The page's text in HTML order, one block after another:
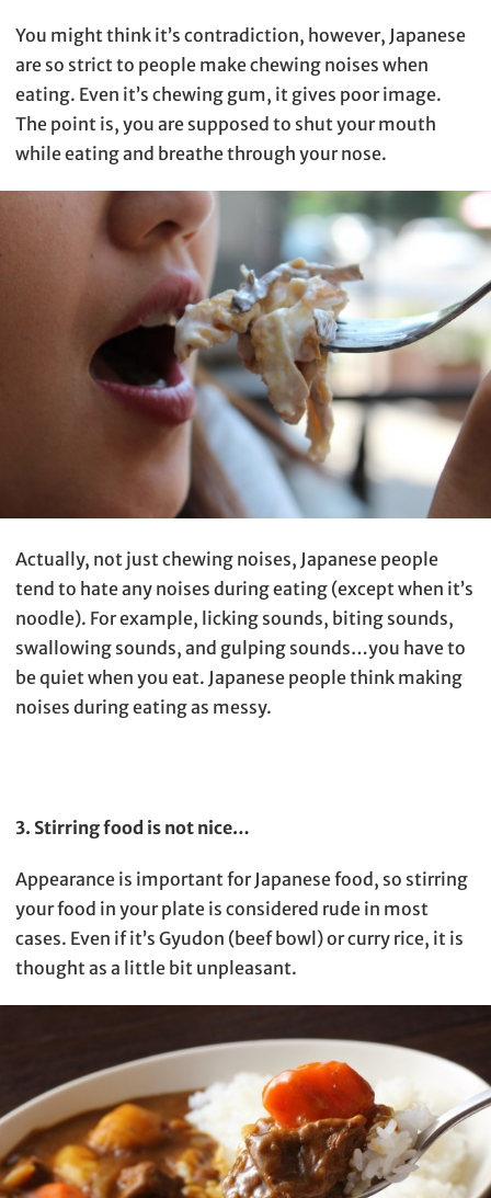
You might think it’s contradiction, however, Japanese
are so strict to people make chewing noises when
eating. Even it’s chewing gum, it gives poor image.
The point is, you are supposed to shut your mouth
while eating and breathe through your nose.
Actually, not just chewing noises, Japanese people
tend to hate any noises during eating (except when it’s
noodle). For example, licking sounds, biting sounds,
swallowing sounds, and gulping sounds…you have to
be quiet when you eat. Japanese people think making
noises during eating as messy.
3. Stirring food is not nice…
Appearance is important for Japanese food, so stirring
your food in your plate is considered rude in most
cases. Even if it’s Gyudon (beef bowl) or curry rice, it is
thought as a little bit unpleasant.